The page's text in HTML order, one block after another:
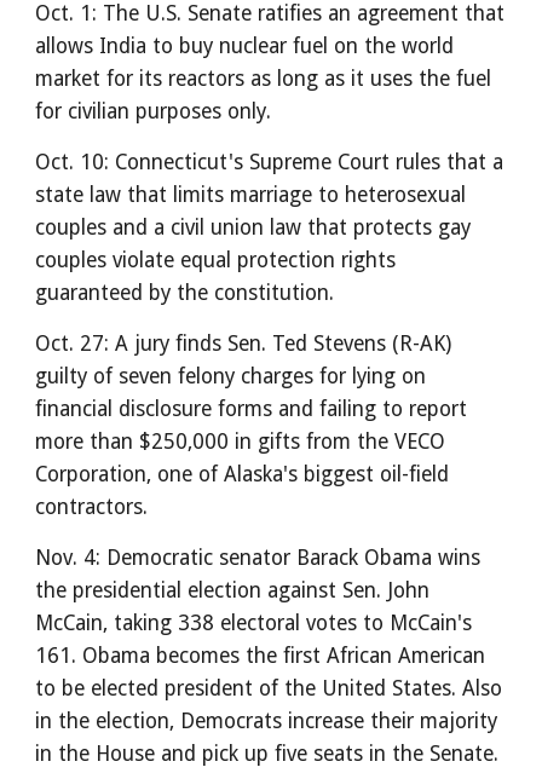
Oct. 1: The U.S. Senate ratifies an agreement that
allows India to buy nuclear fuel on the world
market for its reactors as long as it uses the fuel
for civilian purposes only.
Oct. 10: Connecticut's Supreme Court rules that a
state law that limits marriage to heterosexual
couples and a civil union law that protects gay
couples violate equal protection rights
guaranteed by the constitution.
Oct. 27: A jury finds Sen. Ted Stevens (R-AK)
guilty of seven felony charges for lying on
financial disclosure forms and failing to report
more than $250,000 in gifts from the VECO
Corporation, one of Alaska's biggest oil-field
contractors.
Nov. 4: Democratic senator Barack Obama wins
the presidential election against Sen. John
McCain, taking 338 electoral votes to McCain's
161. Obama becomes the first African American
to be elected president of the United States. Also
in the election, Democrats increase their majority
in the House and pick up five seats in the Senate.